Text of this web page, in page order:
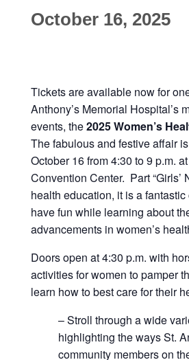
October 16, 2025
Tickets are available now for
Anthony’s Memorial Hospital’s
events, the2025 Women’s
The fabulous and festive affair
October 16 from 4:30 to 9 p.m.
Convention Center. Part “Girls’
health education, it is a
have fun while learning about
advancements in women’s
Doors open at 4:30 p.m. with
activities for women to pamper
learn how to best care for their
– Stroll through a wide
highlighting the ways St.
community members on